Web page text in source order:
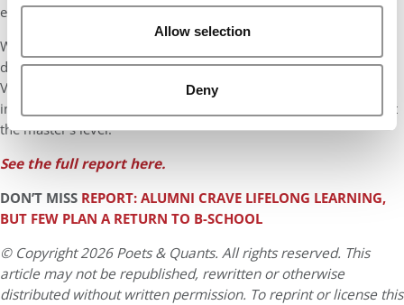
Allow selection
Deny
exposed to this shortfall.
While some schools have launched virtual pathways, dual-
degree partnerships, or regional hubs to offset the trend,
Validated Insights warns that a “meaningful disruption” in
international enrollment is likely in the near term, particularly at
the master’s level.
See the full report here.
DON’T MISS REPORT: ALUMNI CRAVE LIFELONG LEARNING,
BUT FEW PLAN A RETURN TO B-SCHOOL
© Copyright 2026 Poets & Quants. All rights reserved. This
article may not be republished, rewritten or otherwise
distributed without written permission. To reprint or license this